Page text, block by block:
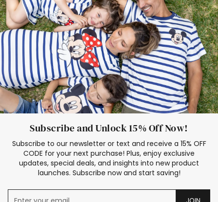
Mom Mini Dress
Black Father T Shirts
Stitch Clothing Girls
Elsa Frozen Dresses
Cruise Oitfits
Subscribe and Unlock 15% Off Now!
Subscribe to our newsletter or text and receive a 15% OFF
CODE for your next purchase! Plus, enjoy exclusive
updates, special deals, and insights into new product
launches. Subscribe now and start saving!